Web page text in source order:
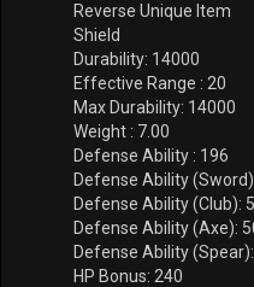
Reverse Unique Item
Shield
Durability: 14000
Effective Range : 20
Max Durability: 14000
Weight : 7.00
Defense Ability : 196
Defense Ability
Defense Ability (Club):
Defense Ability (Axe):
Defense Ability
HP Bonus: 240